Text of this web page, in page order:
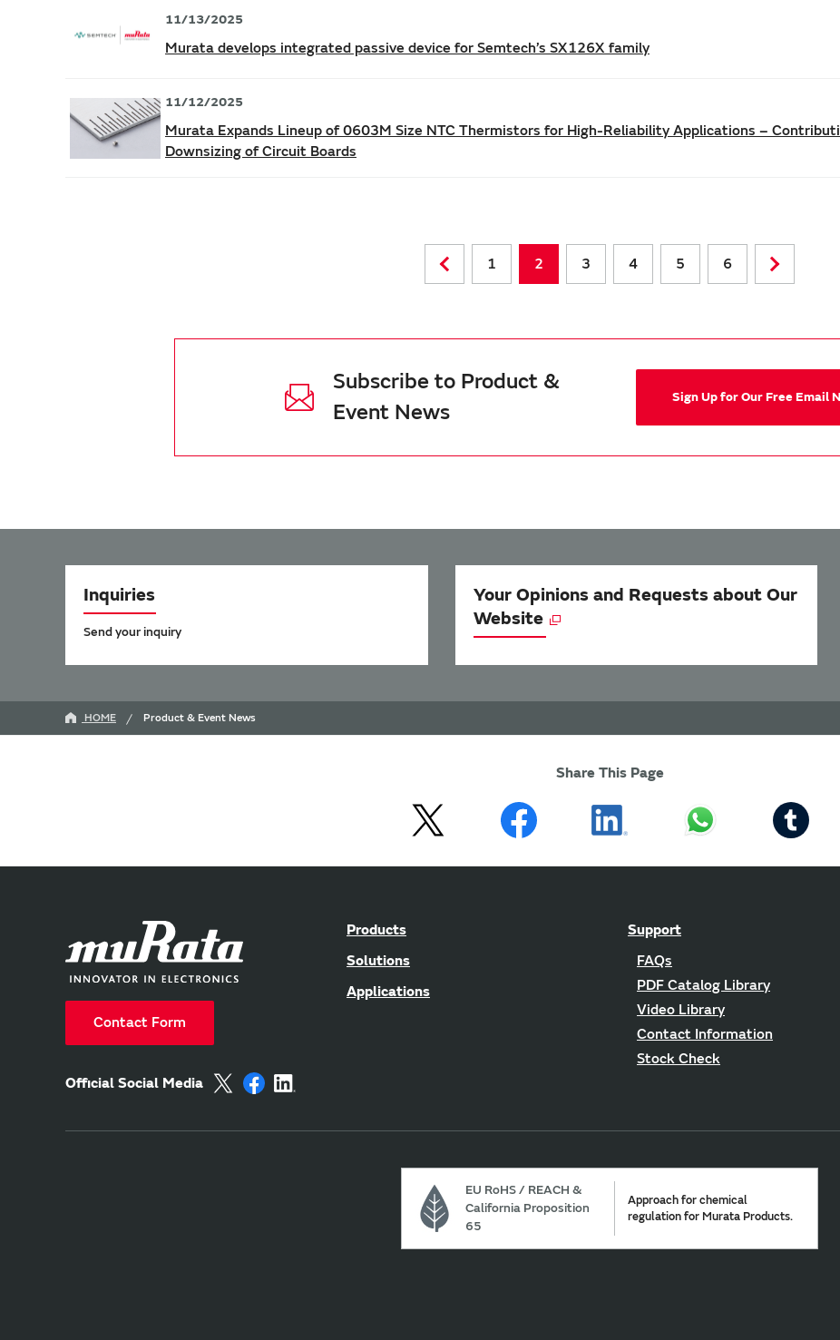
11/13/2025
Murata develops integrated passive device for Semtech’s SX126X family
11/12/2025
Murata Expands Lineup of 0603M Size NTC Thermistors for High-Reliability Applications –
Downsizing of Circuit Boards
1 2 3 4 5 6
Subscribe to Product &
Event News
Sign Up for Our Free Email
Inquiries
Send your inquiry
Your Opinions and Requests about Our
Website
HOME Product & Event News
Share This Page
Contact Form
Official Social Media
Products
Solutions
Applications
Support
FAQs
PDF Catalog Library
Video Library
Contact Information
Stock Check
EU RoHS / REACH &
California Proposition
65
Approach for chemical
regulation for Murata Products.